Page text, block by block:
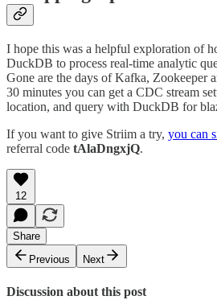
I hope this was a helpful exploration of
DuckDB to process real-time analytic
Gone are the days of Kafka, Zookeeper
30 minutes you can get a CDC stream
location, and query with DuckDB for
If you want to give Striim a try, you can
referral code tAlaDngxjQ.
12
Share
Previous
Next
Discussion about this post